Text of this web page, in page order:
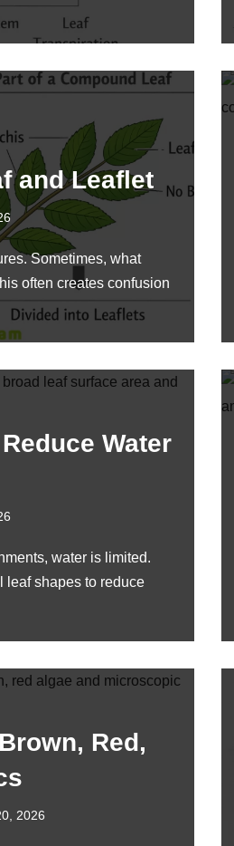
and Leaflet
Sometimes, what
often creates confusion
Water
water is limited.
leaf shapes to reduce
Red,
2026